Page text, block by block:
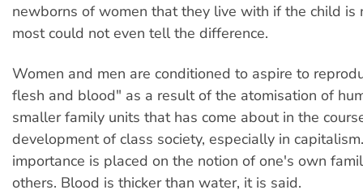
newborns of women that they live with if the child
most could not even tell the difference.
Women and men are conditioned to aspire to
flesh and blood" as a result of the atomisation of
smaller family units that has come about in the
development of class society, especially in
importance is placed on the notion of one's own
others. Blood is thicker than water, it is said.